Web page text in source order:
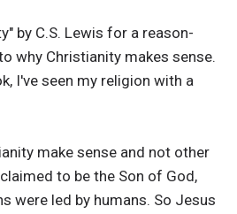
by C.S. Lewis for a reason-
why Christianity makes sense.
I've seen my religion with a
make sense and not other
to be the Son of God,
were led by humans. So Jesus